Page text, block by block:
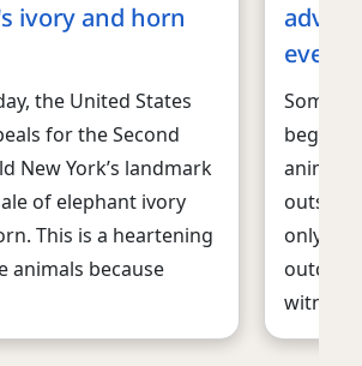
ivory and horn
the United States
for the Second
New York’s landmark
of elephant ivory
This is a heartening
animals because
every
Some
began
animal
outside
only
witness